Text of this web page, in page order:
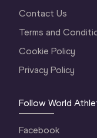
Contact Us
Terms and
Cookie Policy
Privacy Policy
Follow World
Facebook